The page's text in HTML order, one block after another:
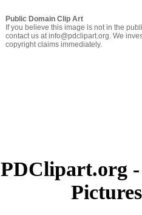
Public Domain Clip Art
If you believe this image is not in the
contact us at info@pdclipart.org. We
copyright claims immediately.
PDClipart.org